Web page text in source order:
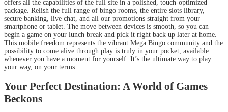
offers all the capabilities of the full site in a polished, touch-optimized
package. Relish the full range of bingo rooms, the entire slots library,
secure banking, live chat, and all our promotions straight from your
smartphone or tablet. The move between devices is smooth, so you can
begin a game on your lunch break and pick it right back up later at home.
This mobile freedom represents the vibrant Mega Bingo community and the
possibility to come alive through play is truly in your pocket, available
whenever you have a moment for yourself. It’s the ultimate way to play
your way, on your terms.
Your Perfect Destination: A World of Games
Beckons